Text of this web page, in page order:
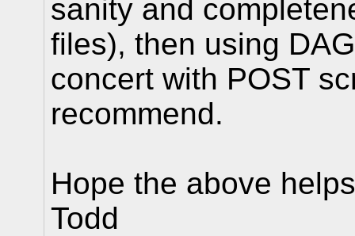
sanity and
files), then using
concert with POST
recommend.
Hope the above
Todd